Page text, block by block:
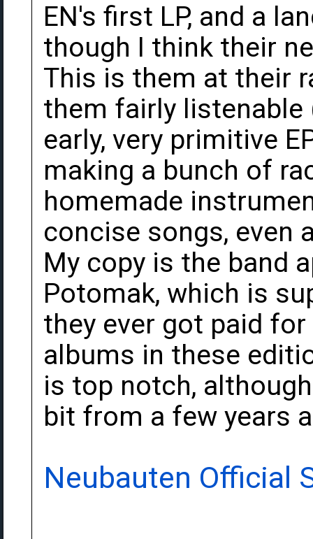
EN's first LP, and a
though I think their
This is them at their
them fairly
early, very primitive
making a bunch of
homemade
concise songs, even
My copy is the band
Potomak, which is
they ever got paid
albums in these
is top notch,
bit from a few years
Neubauten Official